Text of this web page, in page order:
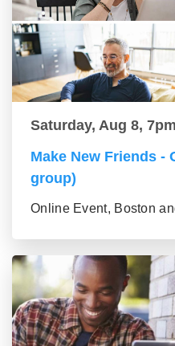
Saturday, Aug 8, 7pm
Make New Friends -
group)
Online Event, Boston